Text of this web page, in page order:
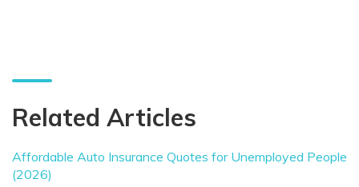
Related Articles
Affordable Auto Insurance Quotes for Unemployed People
(2026)